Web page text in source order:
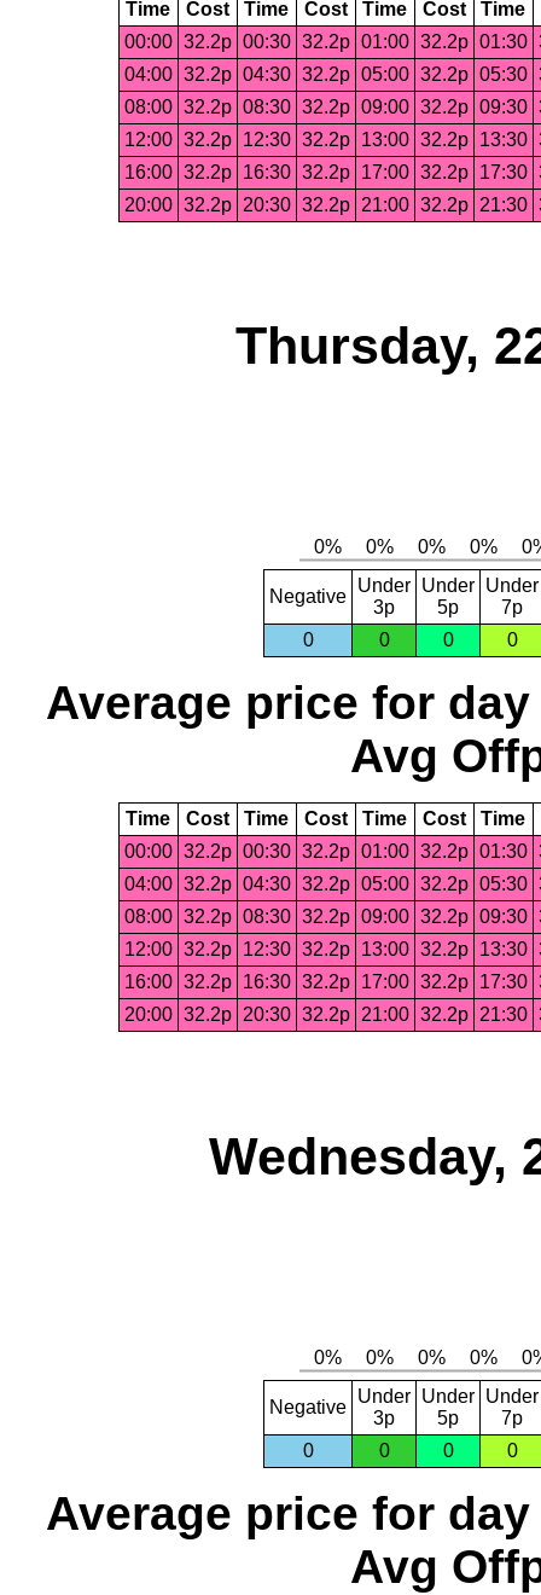
Time Cost Time Cost Time Cost Time
00:00 32.2p 00:30 32.2p 01:00 32.2p 01:30
04:00 32.2p 04:30 32.2p 05:00 32.2p 05:30
08:00 32.2p 08:30 32.2p 09:00 32.2p 09:30
12:00 32.2p 12:30 32.2p 13:00 32.2p 13:30
16:00 32.2p 16:30 32.2p 17:00 32.2p 17:30
20:00 32.2p 20:30 32.2p 21:00 32.2p 21:30
Thursday,
Negative
Under
3p
Under
5p
Under
7p
0
0 0 0
Average price for day
Avg
Time Cost Time Cost Time Cost Time
00:00 32.2p 00:30 32.2p 01:00 32.2p 01:30
04:00 32.2p 04:30 32.2p 05:00 32.2p 05:30
08:00 32.2p 08:30 32.2p 09:00 32.2p 09:30
12:00 32.2p 12:30 32.2p 13:00 32.2p 13:30
16:00 32.2p 16:30 32.2p 17:00 32.2p 17:30
20:00 32.2p 20:30 32.2p 21:00 32.2p 21:30
Wednesday,
Negative
Under
3p
Under
5p
Under
7p
0
0 0 0
Average price for day
Avg